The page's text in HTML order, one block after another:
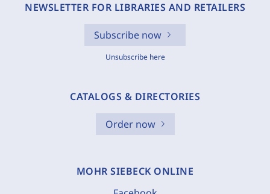
NEWSLETTER FOR LIBRARIES AND RETAILERS
Subscribe now
Unsubscribe here
CATALOGS & DIRECTORIES
Order now
MOHR SIEBECK ONLINE